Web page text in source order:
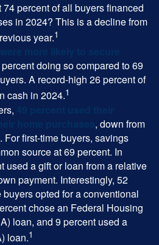
74 percent of all buyers financed
in 2024? This is a decline from
year.1
doing so compared to 69
A record-high 26 percent of
cash in 2024.1
, down from
For first-time buyers, savings
source at 69 percent. In
used a gift or loan from a relative
payment. Interestingly, 52
buyers opted for a conventional
chose an Federal Housing
loan, and 9 percent used a
loan.1